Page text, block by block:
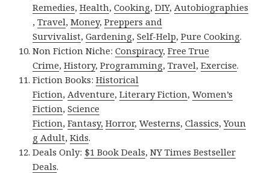
Remedies,Health,Cooking,DIY, Autobiographies
,Travel,Money,Preppers and
Survivalist,Gardening,Self-Help,Pure Cooking.
Non Fiction Niche:Conspiracy,Free True
Crime,History,Programming,Travel,Exercise.
Fiction Books:Historical
Fiction, Adventure,Literary Fiction,Women’s
Fiction,Science
Fiction,Fantasy, Horror,Westerns,Classics,Youn
g Adult,Kids.
Deals Only: $1 Book Deals,NY Times Bestseller
Deals.